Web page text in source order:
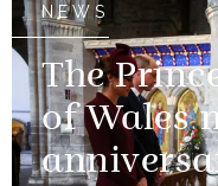
NEWS
The
of Wales